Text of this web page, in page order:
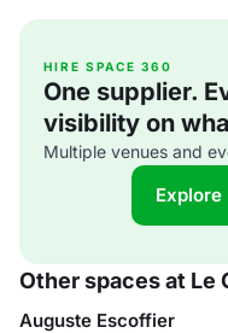
HIRE SPACE 360
One supplier.
visibility on
Multiple venues and
Other spaces at Le
Auguste Escoffier